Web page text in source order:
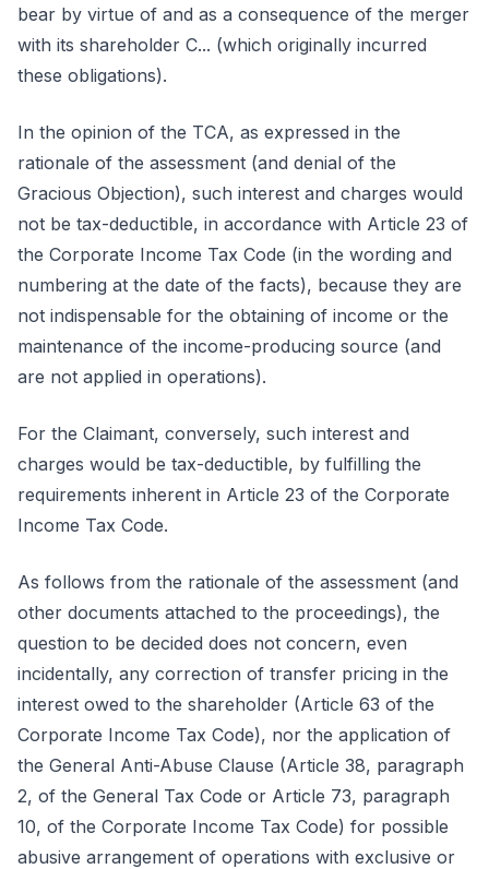
bear by virtue of and as a consequence of the merger
with its shareholder C... (which originally incurred
these obligations).
In the opinion of the TCA, as expressed in the
rationale of the assessment (and denial of the
Gracious Objection), such interest and charges would
not be tax-deductible, in accordance with Article 23 of
the Corporate Income Tax Code (in the wording and
numbering at the date of the facts), because they are
not indispensable for the obtaining of income or the
maintenance of the income-producing source (and
are not applied in operations).
For the Claimant, conversely, such interest and
charges would be tax-deductible, by fulfilling the
requirements inherent in Article 23 of the Corporate
Income Tax Code.
As follows from the rationale of the assessment (and
other documents attached to the proceedings), the
question to be decided does not concern, even
incidentally, any correction of transfer pricing in the
interest owed to the shareholder (Article 63 of the
Corporate Income Tax Code), nor the application of
the General Anti-Abuse Clause (Article 38, paragraph
2, of the General Tax Code or Article 73, paragraph
10, of the Corporate Income Tax Code) for possible
abusive arrangement of operations with exclusive or